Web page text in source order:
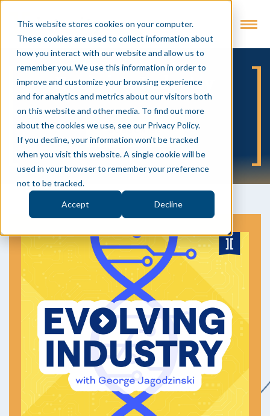
This website stores cookies on your computer.
These cookies are used to collect information about
how you interact with our website and allow us to
remember you. We use this information in order to
improve and customize your browsing experience
and for analytics and metrics about our visitors both
on this website and other media. To find out more
about the cookies we use, see our Privacy Policy.
If you decline, your information won’t be tracked
when you visit this website. A single cookie will be
used in your browser to remember your preference
not to be tracked.
Accept Decline
Evolving Industry
SUBSCRIBE